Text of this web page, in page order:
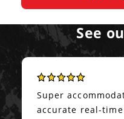
See
Super
accurate real-